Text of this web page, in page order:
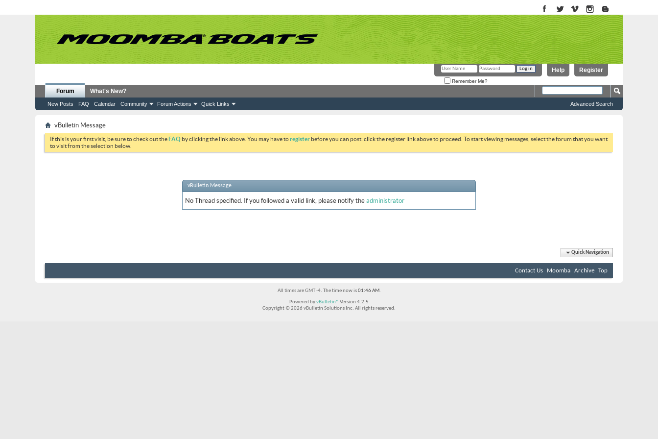
Register
Help
Remember Me?
Forum
New Posts FAQ Calendar Community Forum Actions Quick Links
What's New?
Advanced Search
vBulletin Message
If this is your first visit, be sure to check out theFAQ by clicking the link above. You may have toregister before you can post: click the register link above to proceed. To start viewing messages, select the forum that you want
to visit from the selection below.
vBulletin Message
No Thread specified. If you followed a valid link, please notify the administrator
Quick Navigation
Contact Us Moomba Archive Top
All times are GMT -4. The time now is01:46 AM.
Powered byvBulletin® Version 4.2.5
Copyright © 2026 vBulletin Solutions Inc. All rights reserved.